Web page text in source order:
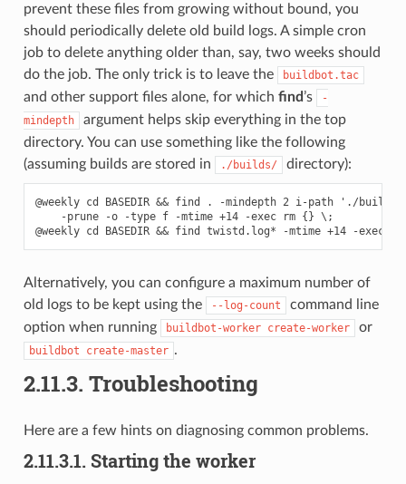
prevent these files from growing without bound, you
should periodically delete old build logs. A simple cron
job to delete anything older than, say, two weeks should
do the job. The only trick is to leave the
buildbot.tac
and other support files alone, for which find ’s
-
mindepth
argument helps skip everything in the top
directory. You can use something like the following
(assuming builds are stored in
./builds/ directory):
@weekly cd BASEDIR && find . -mindepth 2 i-path './
    -prune -o -type f -mtime +14 -exec rm {} \;
Alternatively, you can configure a maximum number of
old logs to be kept using the
--log-count
command line
option when running
buildbot-worker create-worker or
buildbot create-master .
2.11.3. Troubleshooting
Here are a few hints on diagnosing common problems.
2.11.3.1. Starting the worker